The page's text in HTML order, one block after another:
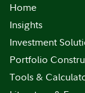
Home
Insights
Investment
Portfolio
Tools &